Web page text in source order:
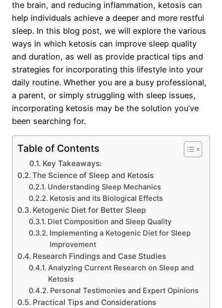
the brain, and reducing inflammation, ketosis can
help individuals achieve a deeper and more restful
sleep. In this blog post, we will explore the various
ways in which ketosis can improve sleep quality
and duration, as well as provide practical tips and
strategies for incorporating this lifestyle into your
daily routine. Whether you are a busy professional,
a parent, or simply struggling with sleep issues,
incorporating ketosis may be the solution you’ve
been searching for.
Table of Contents
Key Takeaways:
The Science of Sleep and Ketosis
Understanding Sleep Mechanics
Ketosis and its Biological Effects
Ketogenic Diet for Better Sleep
Diet Composition and Sleep Quality
Implementing a Ketogenic Diet for Sleep
Improvement
Research Findings and Case Studies
Analyzing Current Research on Sleep and
Ketosis
Personal Testimonies and Expert Opinions
Practical Tips and Considerations